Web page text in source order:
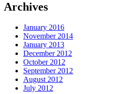
Archives
January 2016
November 2014
January 2013
December 2012
October 2012
September 2012
August 2012
July 2012